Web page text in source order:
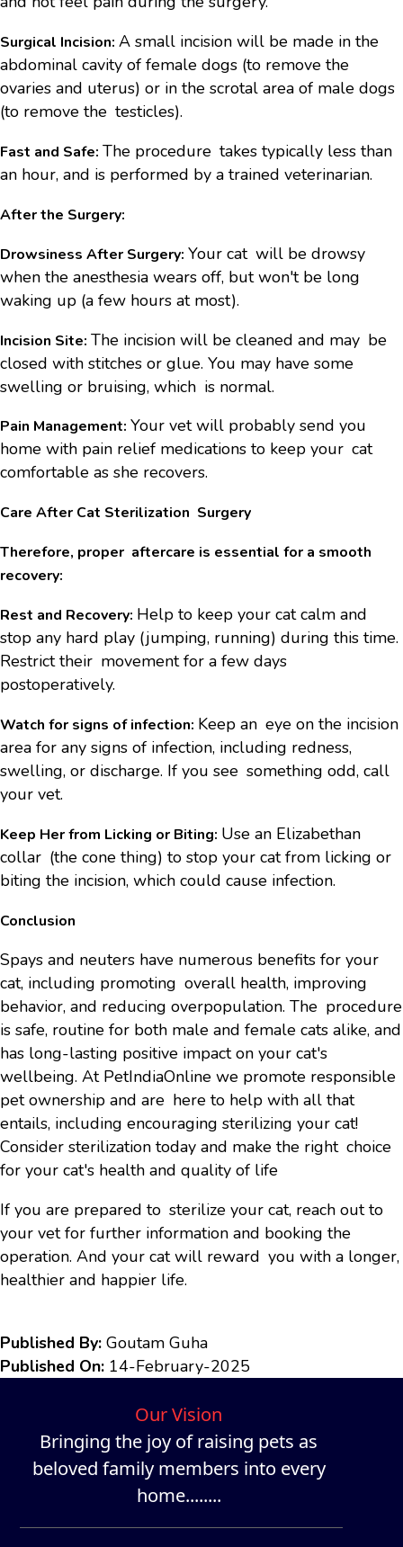
Surgical Incision: A small incision will be made in the
abdominal cavity of female dogs (to remove the
ovaries and uterus) or in the scrotal area of male dogs
(to remove the testicles).
Fast and Safe: The procedure takes typically less than
an hour, and is performed by a trained veterinarian.
After the Surgery:
Drowsiness After Surgery: Your cat will be drowsy
when the anesthesia wears off, but won't be long
waking up (a few hours at most).
Incision Site: The incision will be cleaned and may be
closed with stitches or glue. You may have some
swelling or bruising, which is normal.
Pain Management: Your vet will probably send you
home with pain relief medications to keep your cat
comfortable as she recovers.
Care After Cat Sterilization Surgery
Therefore, proper aftercare is essential for a smooth
recovery:
Rest and Recovery: Help to keep your cat calm and
stop any hard play (jumping, running) during this time.
Restrict their movement for a few days
postoperatively.
Watch for signs of infection: Keep an eye on the incision
area for any signs of infection, including redness,
swelling, or discharge. If you see something odd, call
your vet.
Keep Her from Licking or Biting: Use an Elizabethan
collar (the cone thing) to stop your cat from licking or
biting the incision, which could cause infection.
Conclusion
Spays and neuters have numerous benefits for your
cat, including promoting overall health, improving
behavior, and reducing overpopulation. The procedure
is safe, routine for both male and female cats alike, and
has long-lasting positive impact on your cat's
wellbeing. At PetIndiaOnline we promote responsible
pet ownership and are here to help with all that
entails, including encouraging sterilizing your cat!
Consider sterilization today and make the right choice
for your cat's health and quality of life
If you are prepared to sterilize your cat, reach out to
your vet for further information and booking the
operation. And your cat will reward you with a longer,
healthier and happier life.
Published By: Goutam Guha
Published On: 14-February-2025
Our Vision
Bringing the joy of raising pets as
beloved family members into every
home........